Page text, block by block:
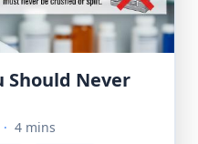
Should Never
· 4 mins